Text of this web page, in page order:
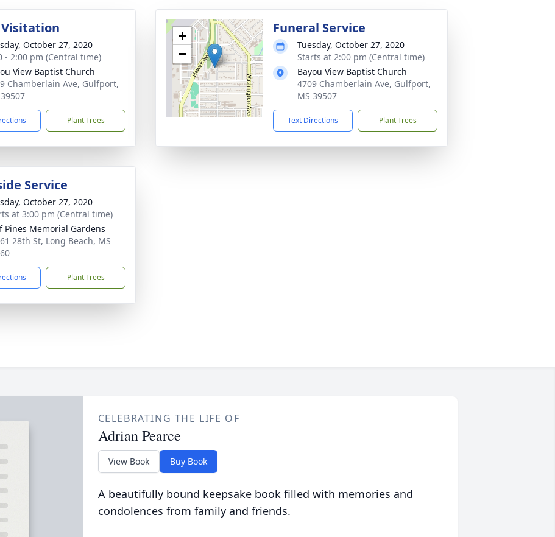
October 27, 2020
- 2:00 pm (Central time)
View Baptist Church
Chamberlain Ave, Gulfport,
Plant Trees
+
−
Funeral Service
Tuesday, October 27, 2020
Starts at 2:00 pm (Central time)
Bayou View Baptist Church
4709 Chamberlain Ave, Gulfport,
MS 39507
Text Directions Plant Trees
Service
October 27, 2020
at 3:00 pm (Central time)
Pines Memorial Gardens
28th St, Long Beach, MS
Plant Trees
CELEBRATING THE LIFE OF
Adrian Pearce
View Book Buy Book
A beautifully bound keepsake book filled with memories and
condolences from family and friends.